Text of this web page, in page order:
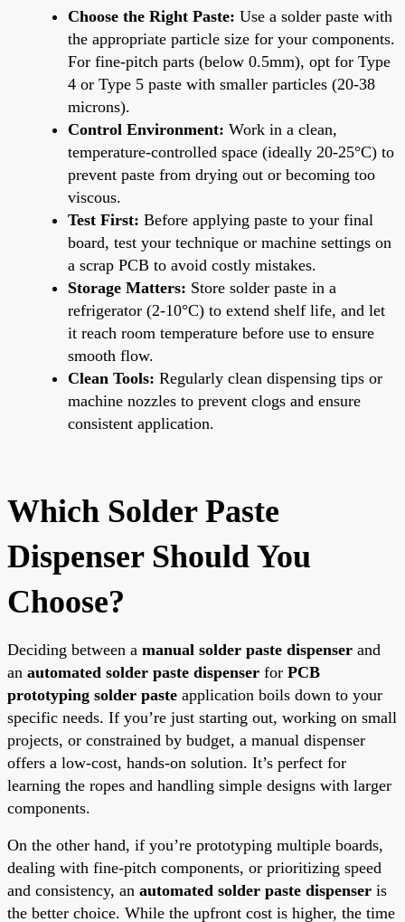
Choose the Right Paste: Use a solder paste with
the appropriate particle size for your components.
For fine-pitch parts (below 0.5mm), opt for Type
4 or Type 5 paste with smaller particles (20-38
microns).
Control Environment: Work in a clean,
temperature-controlled space (ideally 20-25°C) to
prevent paste from drying out or becoming too
viscous.
Test First: Before applying paste to your final
board, test your technique or machine settings on
a scrap PCB to avoid costly mistakes.
Storage Matters: Store solder paste in a
refrigerator (2-10°C) to extend shelf life, and let
it reach room temperature before use to ensure
smooth flow.
Clean Tools: Regularly clean dispensing tips or
machine nozzles to prevent clogs and ensure
consistent application.
Which Solder Paste
Dispenser Should You
Choose?
Deciding between a manual solder paste dispenser and
an automated solder paste dispenser for PCB
prototyping solder paste application boils down to your
specific needs. If you’re just starting out, working on small
projects, or constrained by budget, a manual dispenser
offers a low-cost, hands-on solution. It’s perfect for
learning the ropes and handling simple designs with larger
components.
On the other hand, if you’re prototyping multiple boards,
dealing with fine-pitch components, or prioritizing speed
and consistency, an automated solder paste dispenser is
the better choice. While the upfront cost is higher, the time